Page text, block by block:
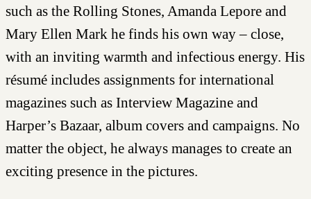
such as the Rolling Stones, Amanda Lepore and
Mary Ellen Mark he finds his own way – close,
with an inviting warmth and infectious energy. His
résumé includes assignments for international
magazines such as Interview Magazine and
Harper’s Bazaar, album covers and campaigns. No
matter the object, he always manages to create an
exciting presence in the pictures.